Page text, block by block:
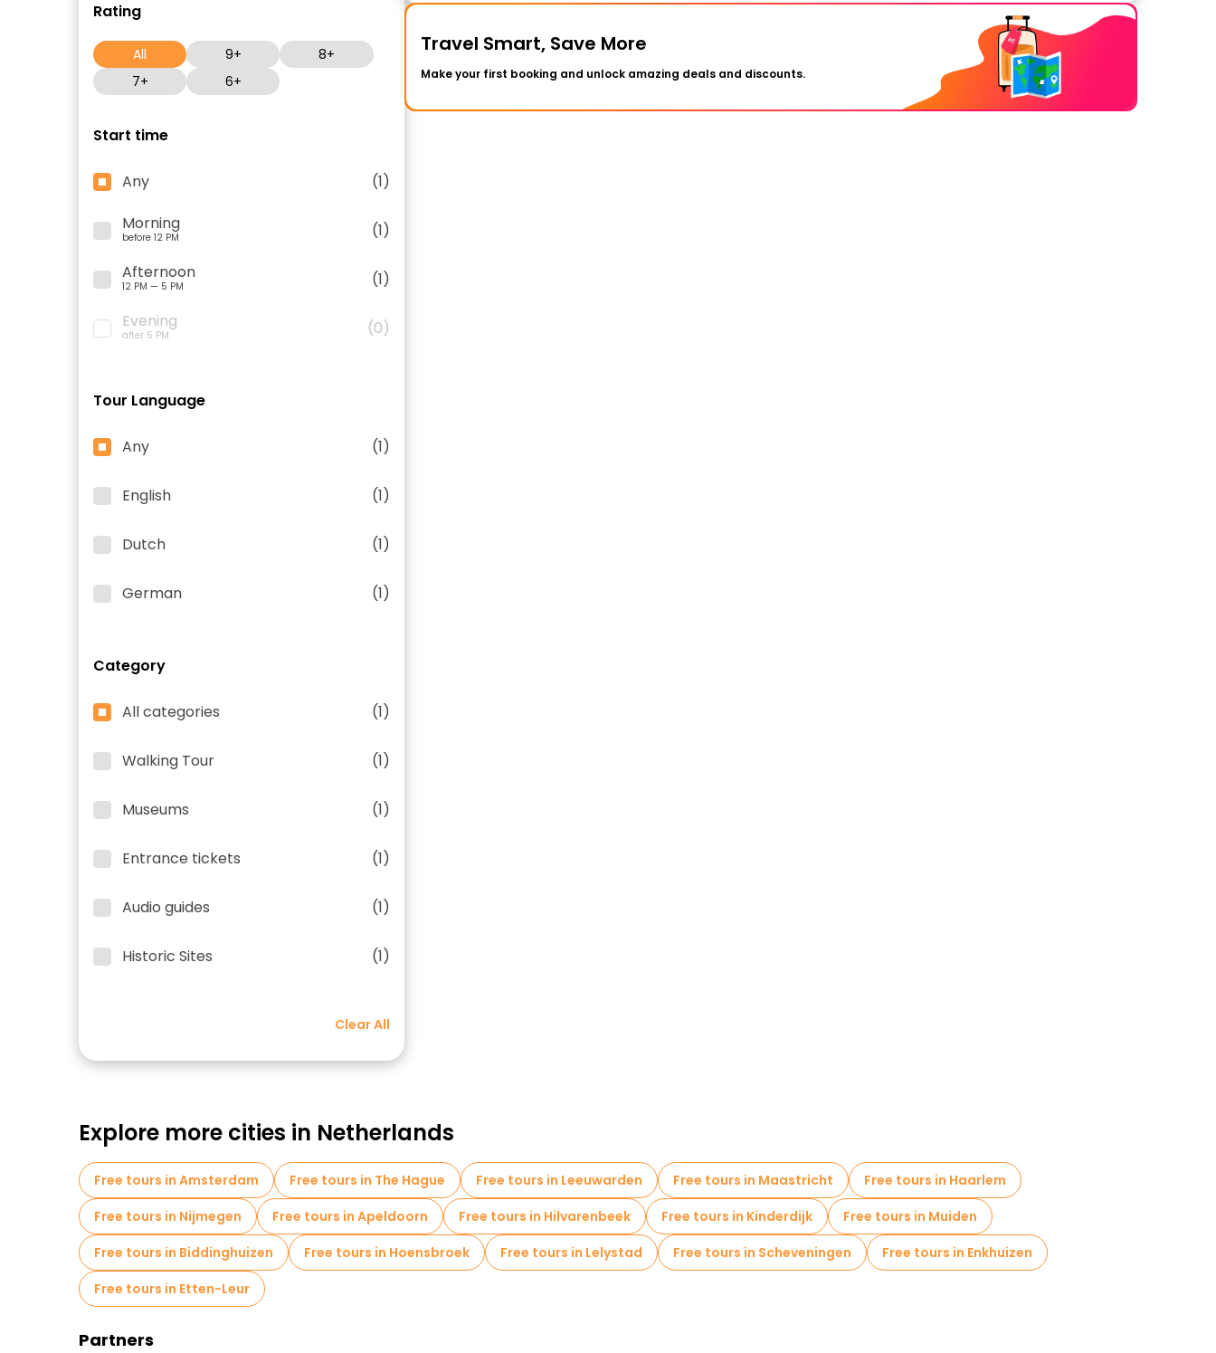
Rating
All 9+
8+
7+
6+
Start time
Any
(1)
Morning
before 12 PM
(1)
Afternoon
12 PM — 5 PM
(1)
Evening
after 5 PM (0)
Tour Language
Any (1)
English (1)
Dutch (1)
German (1)
Category
All categories (1)
Walking Tour (1)
Museums (1)
Entrance tickets (1)
Audio guides (1)
Historic Sites (1)
Clear All
Travel Smart, Save More
Make your first booking and unlock amazing deals and discounts.
Explore more cities in Netherlands
Free tours in Amsterdam Free tours in The Hague Free tours in Leeuwarden Free tours in Maastricht
Free tours in Haarlem
Free tours in Nijmegen
Free tours in Apeldoorn Free tours in Hilvarenbeek Free tours in Kinderdijk
Free tours in Muiden
Free tours in Biddinghuizen
Free tours in Hoensbroek Free tours in Lelystad Free tours in Scheveningen
Free tours in Enkhuizen
Free tours in Etten-Leur
Partners